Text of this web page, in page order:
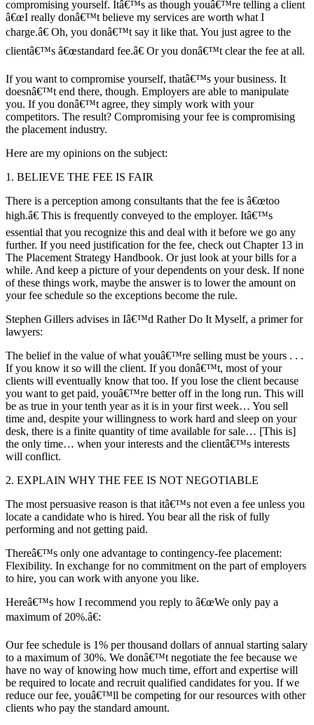
compromising yourself. Itâ€™s as though youâ€™re telling a client
â€œI really donâ€™t believe my services are worth what I
charge.â€ Oh, you donâ€™t say it like that. You just agree to the
clientâ€™s â€œstandard fee.â€ Or you donâ€™t clear the fee at all.
If you want to compromise yourself, thatâ€™s your business. It
doesnâ€™t end there, though. Employers are able to manipulate
you. If you donâ€™t agree, they simply work with your
competitors. The result? Compromising your fee is compromising
the placement industry.
Here are my opinions on the subject:
1. BELIEVE THE FEE IS FAIR
There is a perception among consultants that the fee is â€œtoo
high.â€ This is frequently conveyed to the employer. Itâ€™s
essential that you recognize this and deal with it before we go any
further. If you need justification for the fee, check out Chapter 13 in
The Placement Strategy Handbook. Or just look at your bills for a
while. And keep a picture of your dependents on your desk. If none
of these things work, maybe the answer is to lower the amount on
your fee schedule so the exceptions become the rule.
Stephen Gillers advises in Iâ€™d Rather Do It Myself, a primer for
lawyers:
The belief in the value of what youâ€™re selling must be yours . . .
If you know it so will the client. If you donâ€™t, most of your
clients will eventually know that too. If you lose the client because
you want to get paid, youâ€™re better off in the long run. This will
be as true in your tenth year as it is in your first week… You sell
time and, despite your willingness to work hard and sleep on your
desk, there is a finite quantity of time available for sale… [This is]
the only time… when your interests and the clientâ€™s interests
will conflict.
2. EXPLAIN WHY THE FEE IS NOT NEGOTIABLE
The most persuasive reason is that itâ€™s not even a fee unless you
locate a candidate who is hired. You bear all the risk of fully
performing and not getting paid.
Thereâ€™s only one advantage to contingency-fee placement:
Flexibility. In exchange for no commitment on the part of employers
to hire, you can work with anyone you like.
Hereâ€™s how I recommend you reply to â€œWe only pay a
maximum of 20%.â€:
Our fee schedule is 1% per thousand dollars of annual starting salary
to a maximum of 30%. We donâ€™t negotiate the fee because we
have no way of knowing how much time, effort and expertise will
be required to locate and recruit qualified candidates for you. If we
reduce our fee, youâ€™ll be competing for our resources with other
clients who pay the standard amount.